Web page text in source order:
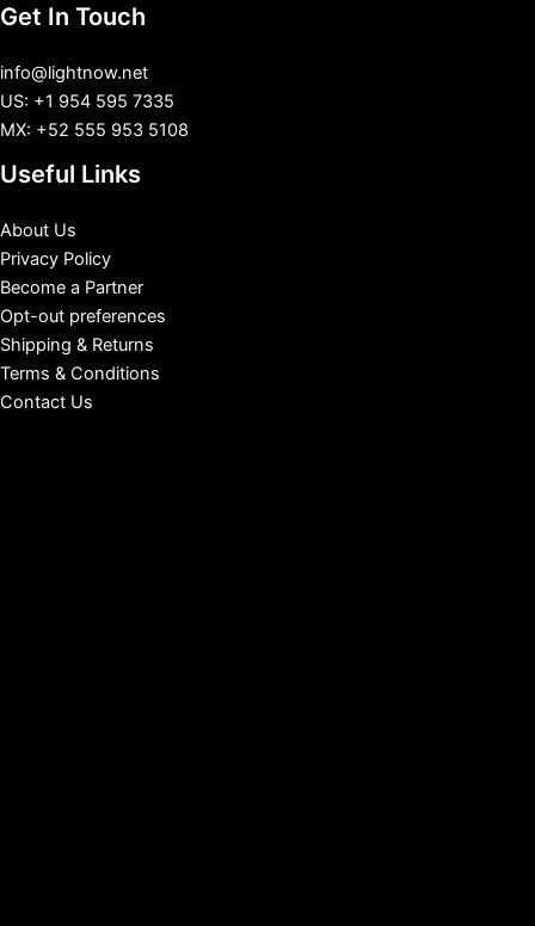
Get In Touch
info@lightnow.net
US: +1 954 595 7335
MX: +52 555 953 5108
Useful Links
About Us
Privacy Policy
Become a Partner
Opt-out preferences
Shipping & Returns
Terms & Conditions
Contact Us